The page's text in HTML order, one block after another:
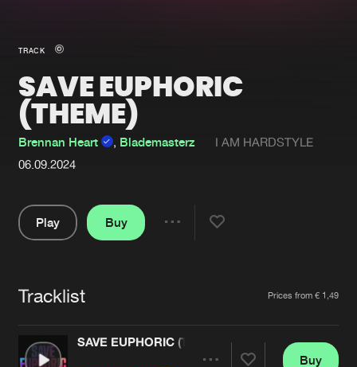
New in
Interviews
Blog
Submit event
About us
FAQ
Jobs
Create account
Cookies Disclaimer Privacy Policy
Contact
TRACK
SAVE EUPHORIC
(THEME)
Brennan Heart , Blademasterz
I AM HARDSTYLE
06.09.2024
Play
Buy
Tracklist Prices from € 1,49
SAVE EUPHORIC (THEME)
Buy